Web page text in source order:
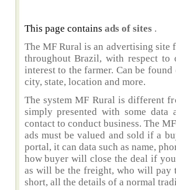
This page contains ads of sites .
The MF Rural is an advertising
throughout Brazil, with respect
interest to the farmer. Can be
city, state, location and more.
The system MF Rural is different
simply presented with some
contact to conduct business. The
ads must be valued and sold if a
portal, it can data such as name,
how buyer will close the deal if
as will be the freight, who will pay
short, all the details of a normal